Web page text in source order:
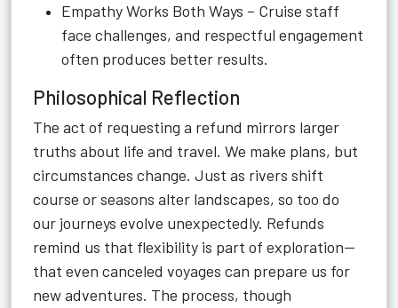
Empathy Works Both Ways – Cruise staff
face challenges, and respectful engagement
often produces better results.
Philosophical Reflection
The act of requesting a refund mirrors larger
truths about life and travel. We make plans, but
circumstances change. Just as rivers shift
course or seasons alter landscapes, so too do
our journeys evolve unexpectedly. Refunds
remind us that flexibility is part of exploration—
that even canceled voyages can prepare us for
new adventures. The process, though